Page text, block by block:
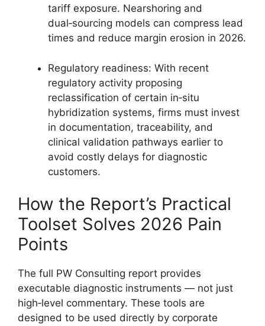
tariff exposure. Nearshoring and
dual‑sourcing models can compress lead
times and reduce margin erosion in 2026.
Regulatory readiness: With recent
regulatory activity proposing
reclassification of certain in‑situ
hybridization systems, firms must invest
in documentation, traceability, and
clinical validation pathways earlier to
avoid costly delays for diagnostic
customers.
How the Report’s Practical
Toolset Solves 2026 Pain
Points
The full PW Consulting report provides
executable diagnostic instruments — not just
high‑level commentary. These tools are
designed to be used directly by corporate